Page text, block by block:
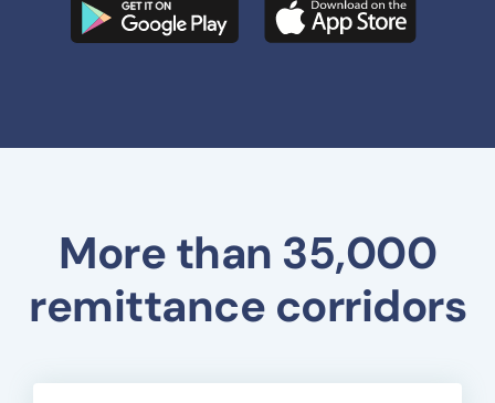
More than 35,000
remittance corridors